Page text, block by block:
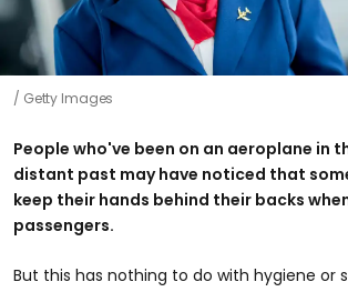
Getty Images
People who've been on an aeroplane in
distant past may have noticed that
keep their hands behind their backs
passengers.
But this has nothing to do with hygiene or